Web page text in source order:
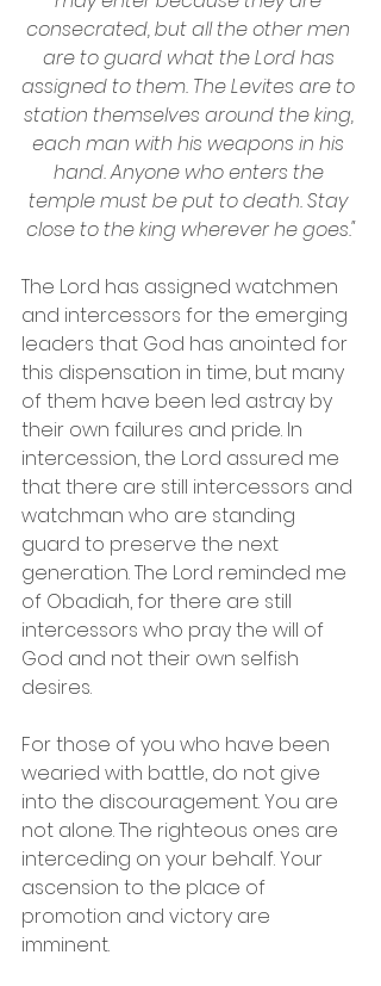
consecrated, but all the other men
are to guard what the Lord has
assigned to them. The Levites are to
station themselves around the king,
each man with his weapons in his
hand. Anyone who enters the
temple must be put to death. Stay
close to the king wherever he goes."
The Lord has assigned watchmen
and intercessors for the emerging
leaders that God has anointed for
this dispensation in time, but many
of them have been led astray by
their own failures and pride. In
intercession, the Lord assured me
that there are still intercessors and
watchman who are standing
guard to preserve the next
generation. The Lord reminded me
of Obadiah, for there are still
intercessors who pray the will of
God and not their own selfish
desires.
For those of you who have been
wearied with battle, do not give
into the discouragement. You are
not alone. The righteous ones are
interceding on your behalf. Your
ascension to the place of
promotion and victory are
imminent.